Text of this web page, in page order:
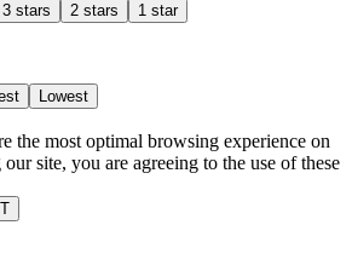
3 stars 2 stars 1 star
Lowest
the most optimal browsing experience on
site, you are agreeing to the use of these